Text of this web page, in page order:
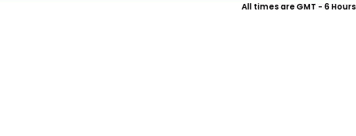
All times are GMT - 6 Hours